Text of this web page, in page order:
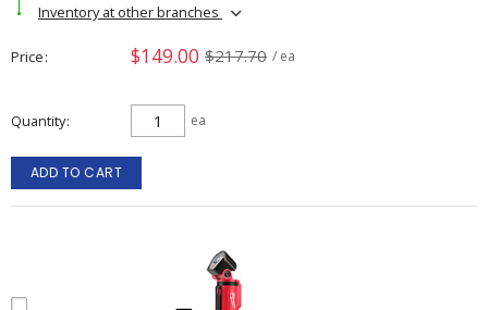
Inventory at other branches
Price $149.00 $217.70 / ea
Quantity ea
ADD TO CART